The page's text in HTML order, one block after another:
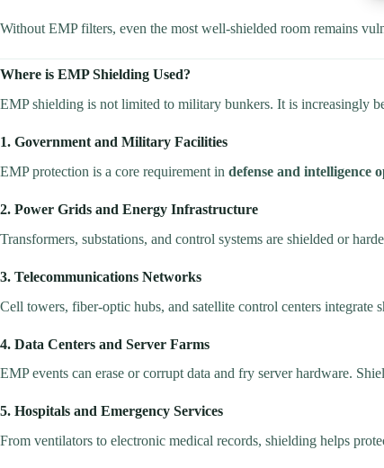
Without EMP filters, even the most well-shielded room remains
Where is EMP Shielding Used?
EMP shielding is not limited to military bunkers. It is increasingly
1. Government and Military Facilities
EMP protection is a core requirement in defense and intelligence
2. Power Grids and Energy Infrastructure
Transformers, substations, and control systems are shielded or
3. Telecommunications Networks
Cell towers, fiber-optic hubs, and satellite control centers integrate
4. Data Centers and Server Farms
EMP events can erase or corrupt data and fry server hardware.
5. Hospitals and Emergency Services
From ventilators to electronic medical records, shielding helps